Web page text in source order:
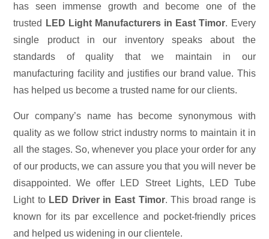
has seen immense growth and become one of the
trusted
LED Light Manufacturers in East Timor. Every
single product in our inventory speaks about the
standards of quality that we maintain in our
manufacturing facility and justifies our brand value. This
has helped us become a trusted name for our clients.
Our company’s name has become synonymous with
quality as we follow strict industry norms to maintain it in
all the stages. So, whenever you place your order for any
of our products, we can assure you that you will never be
disappointed. We offer LED Street Lights, LED Tube
Light to LED Driver in East Timor. This broad range is
known for its par excellence and pocket-friendly prices
and helped us widening in our clientele.